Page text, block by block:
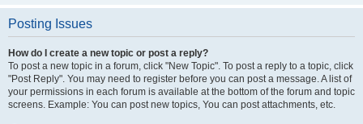
Posting Issues
How do I create a new topic or post a reply?
To post a new topic in a forum, click "New Topic". To post a reply to a topic, click
"Post Reply". You may need to register before you can post a message. A list of
your permissions in each forum is available at the bottom of the forum and topic
screens. Example: You can post new topics, You can post attachments, etc.